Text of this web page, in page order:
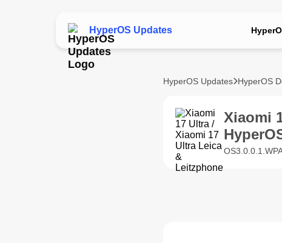
HyperOS Updates
HyperOS Updates HyperOS
Xiaomi